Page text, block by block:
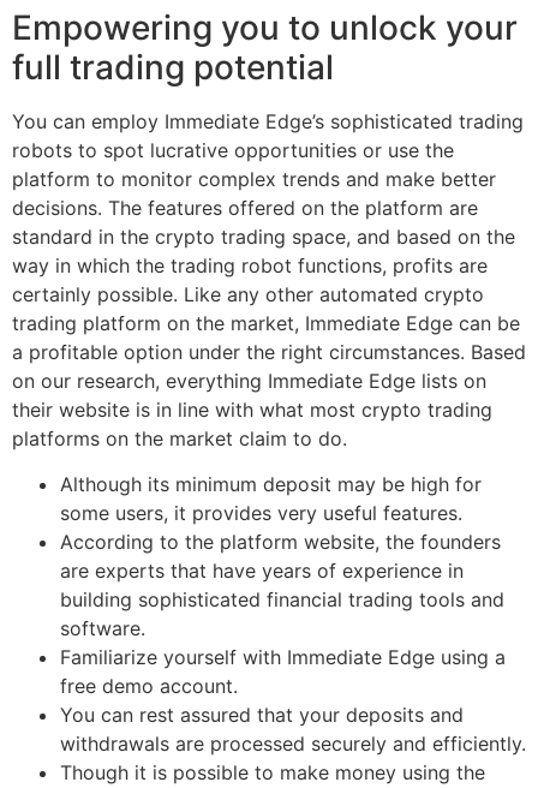
Empowering you to unlock your
full trading potential
You can employ Immediate Edge’s sophisticated trading
robots to spot lucrative opportunities or use the
platform to monitor complex trends and make better
decisions. The features offered on the platform are
standard in the crypto trading space, and based on the
way in which the trading robot functions, profits are
certainly possible. Like any other automated crypto
trading platform on the market, Immediate Edge can be
a profitable option under the right circumstances. Based
on our research, everything Immediate Edge lists on
their website is in line with what most crypto trading
platforms on the market claim to do.
Although its minimum deposit may be high for
some users, it provides very useful features.
According to the platform website, the founders
are experts that have years of experience in
building sophisticated financial trading tools and
software.
Familiarize yourself with Immediate Edge using a
free demo account.
You can rest assured that your deposits and
withdrawals are processed securely and efficiently.
Though it is possible to make money using the